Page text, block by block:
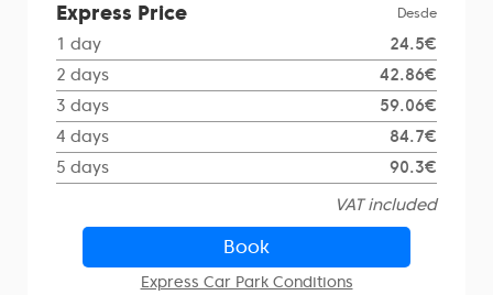
Express Price Desde
1 day
24.5€
2 days
42.86€
3 days
59.06€
4 days
84.7€
5 days
90.3€
VAT included
Book
Express Car Park Conditions